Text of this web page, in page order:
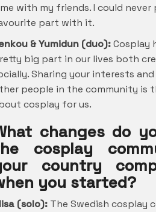
with my friends. I could never
part with it.
& Yumidun (duo):Cosplay
big part in our lives both
Sharing your interests
people in the community is
cosplay for us.
changes do
cosplay
country
you started?
(solo): The Swedish cosplay